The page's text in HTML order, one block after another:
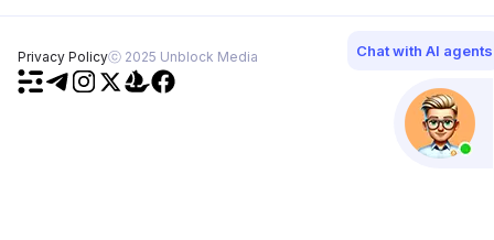
Privacy Policyⓒ 2025 Unblock Media Chat with AI agents